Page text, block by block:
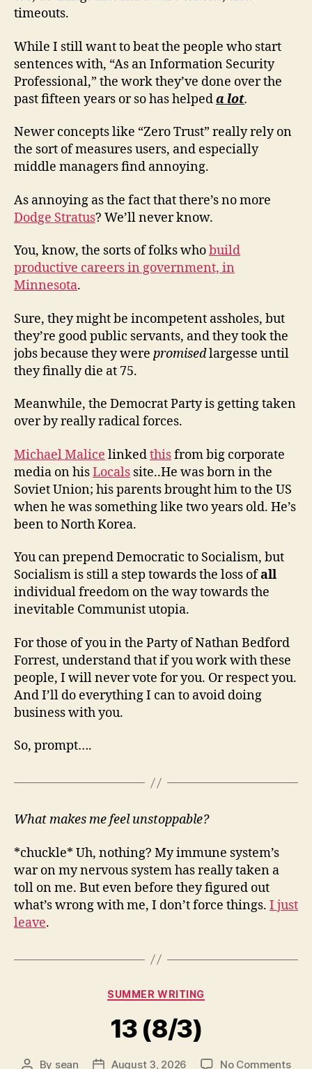
timeouts.
While I still want to beat the people who start
sentences with, “As an Information Security
Professional,” the work they’ve done over the
past fifteen years or so has helpeda lot.
Newer concepts like “Zero Trust” really rely on
the sort of measures users, and especially
middle managers find annoying.
As annoying as the fact that there’s no more
Dodge Stratus? We’ll never know.
You, know, the sorts of folks whobuild
productive careers in government, in
Minnesota.
Sure, they might be incompetent assholes, but
they’re good public servants, and they took the
jobs because they were promisedlargesse until
they finally die at 75.
Meanwhile, the Democrat Party is getting taken
over by really radical forces.
Michael Malice linkedthisfrom big corporate
media on hisLocals site..He was born in the
Soviet Union; his parents brought him to the US
when he was something like two years old. He’s
been to North Korea.
You can prepend Democratic to Socialism, but
Socialism is still a step towards the loss ofall
individual freedom on the way towards the
inevitable Communist utopia.
For those of you in the Party of Nathan Bedford
Forrest, understand that if you work with these
people, I will never vote for you. Or respect you.
And I’ll do everything I can to avoid doing
business with you.
So, prompt….
What makes me feel unstoppable?
*chuckle* Uh, nothing? My immune system’s
war on my nervous system has really taken a
toll on me. But even before they figured out
what’s wrong with me, I don’t force things. I just
leave.
Categories
SUMMER WRITING
13 (8/3)
Post
By sean PostAugust 3, 2026 No Commentson